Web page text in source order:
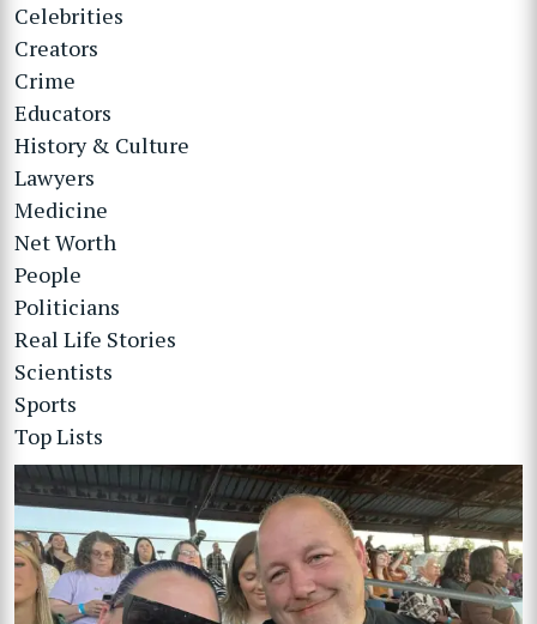
Celebrities
Creators
Crime
Educators
History & Culture
Lawyers
Medicine
Net Worth
People
Politicians
Real Life Stories
Scientists
Sports
Top Lists